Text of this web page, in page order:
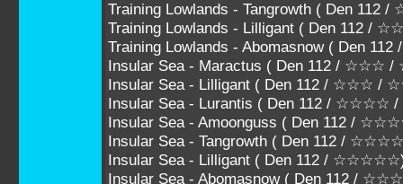
Training Lowlands - Tangrowth ( Den
Training Lowlands - Lilligant ( Den 112 /
Training Lowlands - Abomasnow ( Den
Insular Sea - Maractus ( Den 112 /
Insular Sea - Lilligant ( Den 112 / ☆☆☆ /
Insular Sea - Lurantis ( Den 112 /
Insular Sea - Amoonguss ( Den 112 /
Insular Sea - Tangrowth ( Den 112 /
Insular Sea - Lilligant ( Den 112 /
Insular Sea - Abomasnow ( Den 112 /